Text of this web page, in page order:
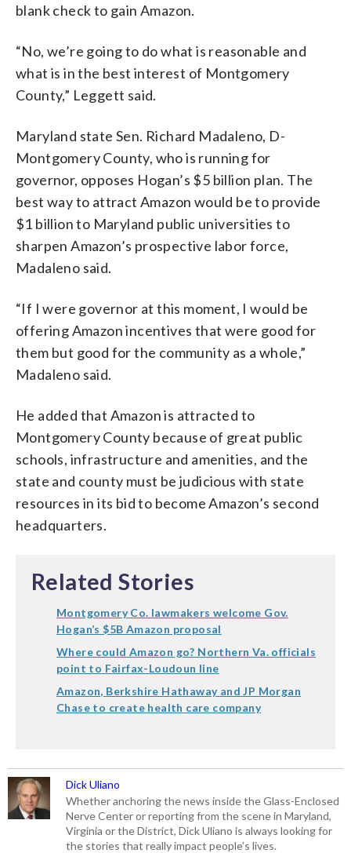
blank check to gain Amazon.
“No, we’re going to do what is reasonable and
what is in the best interest of Montgomery
County,” Leggett said.
Maryland state Sen. Richard Madaleno, D-
Montgomery County, who is running for
governor, opposes Hogan’s $5 billion plan. The
best way to attract Amazon would be to provide
$1 billion to Maryland public universities to
sharpen Amazon’s prospective labor force,
Madaleno said.
“If I were governor at this moment, I would be
offering Amazon incentives that were good for
them but good for the community as a whole,”
Madaleno said.
He added that Amazon is attracted to
Montgomery County because of great public
schools, infrastructure and amenities, and the
state and county must be judicious with state
resources in its bid to become Amazon’s second
headquarters.
Related Stories
Montgomery Co. lawmakers welcome Gov.
Hogan’s $5B Amazon proposal
Where could Amazon go? Northern Va. officials
point to Fairfax-Loudoun line
Amazon, Berkshire Hathaway and JP Morgan
Chase to create health care company
Dick Uliano
Whether anchoring the news inside the Glass-Enclosed
Nerve Center or reporting from the scene in Maryland,
Virginia or the District, Dick Uliano is always looking for
the stories that really impact people's lives.